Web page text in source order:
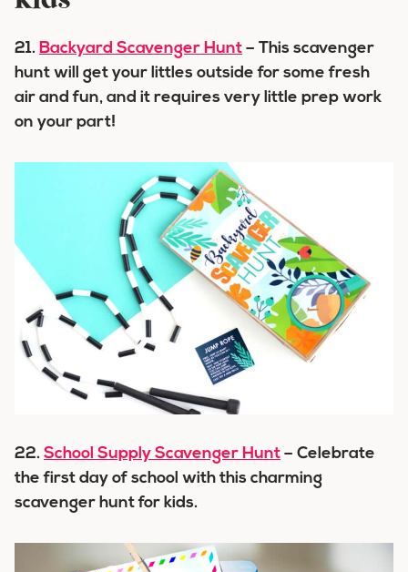
21. Backyard Scavenger Hunt – This scavenger
hunt will get your littles outside for some fresh
air and fun, and it requires very little prep work
on your part!
22. School Supply Scavenger Hunt – Celebrate
the first day of school with this charming
scavenger hunt for kids.